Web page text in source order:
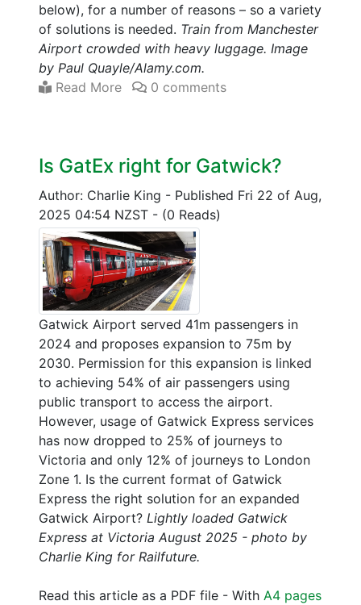
below), for a number of reasons – so a variety
of solutions is needed. Train from Manchester
Airport crowded with heavy luggage. Image
by Paul Quayle/Alamy.com.
Read More
0 comments
Is GatEx right for Gatwick?
Author: Charlie King - Published Fri 22 of Aug,
2025 04:54 NZST - (0 Reads)
Gatwick Airport served 41m passengers in
2024 and proposes expansion to 75m by
2030. Permission for this expansion is linked
to achieving 54% of air passengers using
public transport to access the airport.
However, usage of Gatwick Express services
has now dropped to 25% of journeys to
Victoria and only 12% of journeys to London
Zone 1. Is the current format of Gatwick
Express the right solution for an expanded
Gatwick Airport? Lightly loaded Gatwick
Express at Victoria August 2025 - photo by
Charlie King for Railfuture.
Read this article as a PDF file - With A4 pages